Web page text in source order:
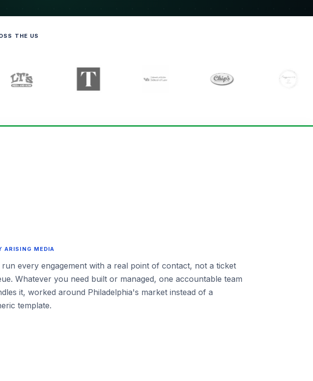
THE US
ARISING MEDIA
run every engagement with a real point of contact, not a ticket
Whatever you need built or managed, one accountable team
it, worked around Philadelphia's market instead of a
template.